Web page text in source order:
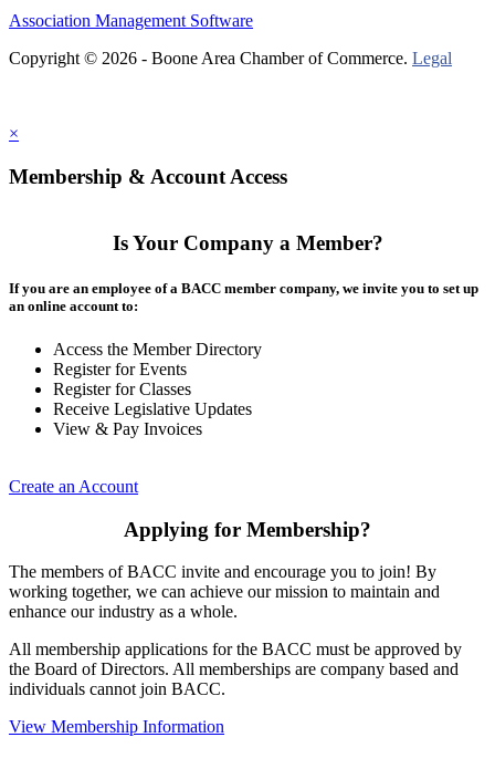
Association Management Software
Copyright © 2026 - Boone Area Chamber of Commerce. Legal
×
Membership & Account Access
Is Your Company a Member?
If you are an employee of a BACC member company, we invite you to set up
an online account to:
Access the Member Directory
Register for Events
Register for Classes
Receive Legislative Updates
View & Pay Invoices
Create an Account
Applying for Membership?
The members of BACC invite and encourage you to join! By
working together, we can achieve our mission to maintain and
enhance our industry as a whole.
All membership applications for the BACC must be approved by
the Board of Directors. All memberships are company based and
individuals cannot join BACC.
View Membership Information